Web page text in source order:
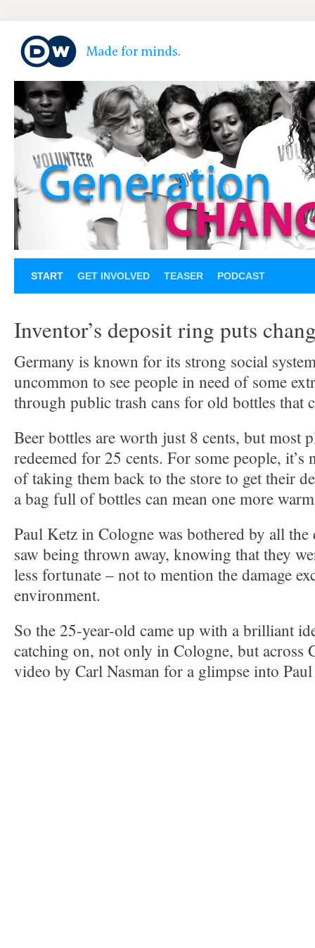
START GET INVOLVED TEASER PODCAST
Inventor’s deposit ring puts
Germany is known for its strong social
uncommon to see people in need of some
through public trash cans for old bottles that
Beer bottles are worth just 8 cents, but most
redeemed for 25 cents. For some people,
of taking them back to the store to get their
a bag full of bottles can mean one more
Paul Ketz in Cologne was bothered by all the
saw being thrown away, knowing that they
less fortunate – not to mention the damage
environment.
So the 25-year-old came up with a brilliant
catching on, not only in Cologne, but across
video by Carl Nasman for a glimpse into